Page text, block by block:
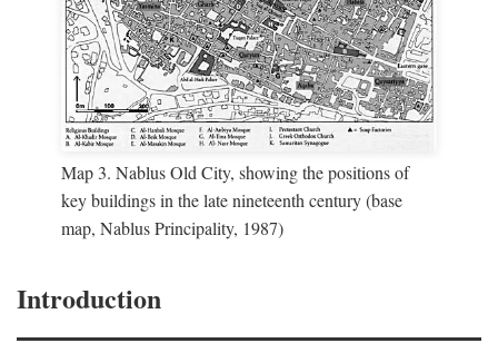
Map 3. Nablus Old City, showing the positions of
key buildings in the late nineteenth century (base
map, Nablus Principality, 1987)
Introduction